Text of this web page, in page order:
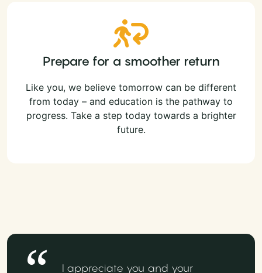
Prepare for a smoother return
Like you, we believe tomorrow can be different
from today – and education is the pathway to
progress. Take a step today towards a brighter
future.
I appreciate you and your